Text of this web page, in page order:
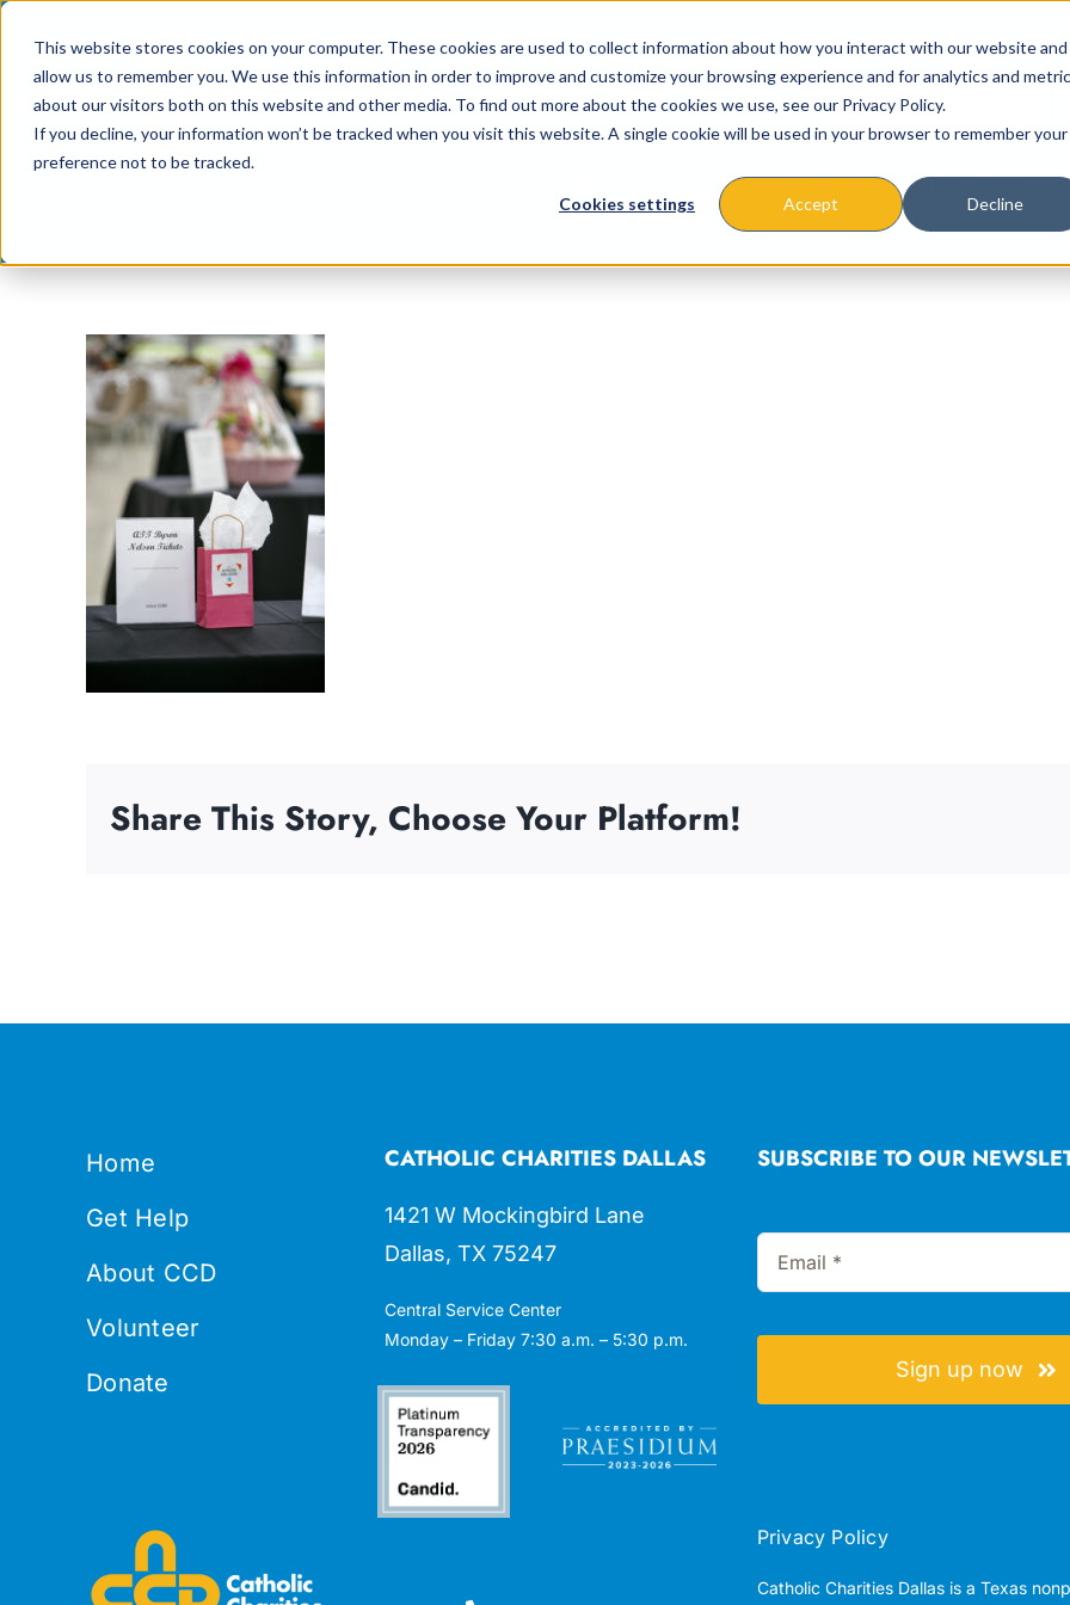
This website stores cookies on your computer. These cookies are used to collect information about how you interact with our website and
allow us to remember you. We use this information in order to improve and customize your browsing experience and for analytics and
about our visitors both on this website and other media. To find out more about the cookies we use, see our Privacy Policy.
If you decline, your information won’t be tracked when you visit this website. A single cookie will be used in your browser to remember your
preference not to be tracked.
Cookies settings Accept Decline
content
Missions & Programs
Share This Story, Choose Your Platform!
Home
Get Help
About CCD
Volunteer
Donate
CATHOLIC CHARITIES DALLAS
1421 W Mockingbird Lane
Dallas, TX 75247
Central Service Center
Monday – Friday 7:30 a.m. – 5:30 p.m.
SUBSCRIBE TO OUR
Sign up now
Privacy Policy
Catholic Charities Dallas is a Texas